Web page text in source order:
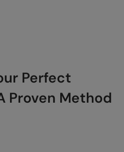
Perfect
Proven Method